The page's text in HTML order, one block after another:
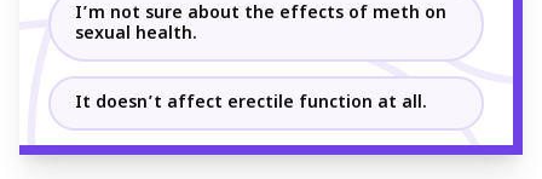
I’m not sure about the effects of meth on
sexual health.
It doesn’t affect erectile function at all.